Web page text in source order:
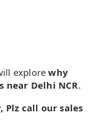
explorewhy
Delhi NCR.
Plz call our sales